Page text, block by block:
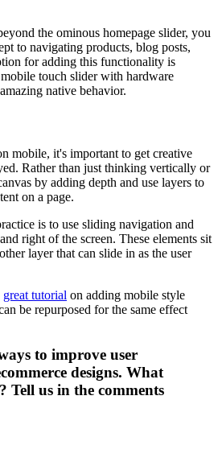
the ominous homepage slider, you
to navigating products, blog posts,
for adding this functionality is
touch slider with hardware
native behavior.
mobile, it's important to get creative
Rather than just thinking vertically or
by adding depth and use layers to
on a page.
is to use sliding navigation and
right of the screen. These elements sit
layer that can slide in as the user
great tutorial on adding mobile style
be repurposed for the same effect
to improve user
designs. What
Tell us in the comments